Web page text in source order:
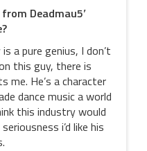
Deadmau5′
a pure genius, I don’t
this guy, there is
me. He’s a character
dance music a world
this industry would
i’d like his